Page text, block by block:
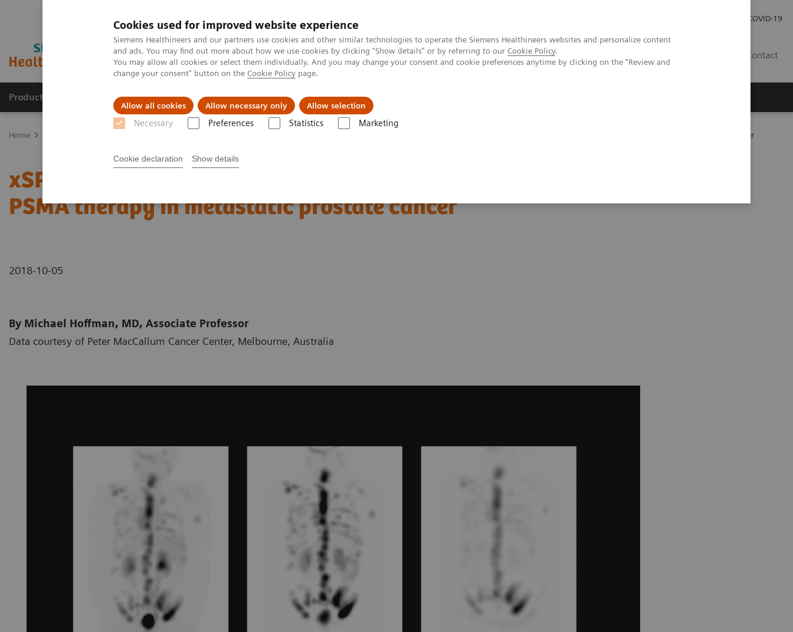
Cookies used for improved website experience
Siemens Healthineers and our partners use cookies and other similar technologies to operate the Siemens Healthineers websites and personalize content
and ads. You may find out more about how we use cookies by clicking "Show details" or by referring to our Cookie Policy.
You may allow all cookies or select them individually. And you may change your consent and cookie preferences anytime by clicking on the "Review and
change your consent" button on the Cookie Policy page.
Allow all cookies Allow necessary only Allow selection
Necessary Preferences Statistics Marketing
Cookie declaration Show details
COVID-19
Contact
Products & Services Clinical Specialties & Diseases About Us
Home Lu PSMA therapy in metastatic prostate cancer
xSPECT Quant-based dosimetry following
PSMA therapy in metastatic prostate cancer
2018-10-05
By Michael Hoffman, MD, Associate Professor
Data courtesy of Peter MacCallum Cancer Center, Melbourne, Australia